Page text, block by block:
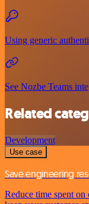
Using generic
See Nozbe Teams
Related
Development
Use case
Save engineering
Reduce time spent on